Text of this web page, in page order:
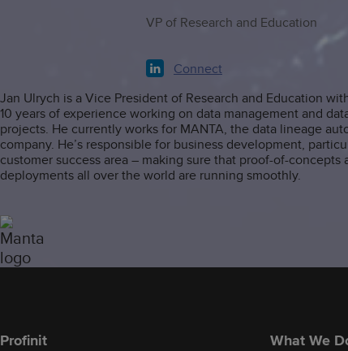
VP of Research and Education
Connect
Jan Ulrych is a Vice President of Research and Education
10 years of experience working on data management and
projects. He currently works for MANTA, the data lineage
company. He’s responsible for business development,
customer success area – making sure that proof-of-concepts
deployments all over the world are running smoothly.
Profinit What We